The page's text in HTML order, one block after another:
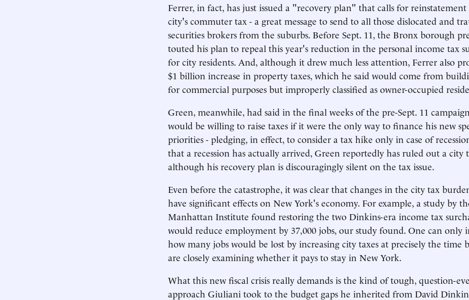
Ferrer, in fact, has just issued a "recovery plan" that calls for
city's commuter tax - a great message to send to all those dislocated and
securities brokers from the suburbs. Before Sept. 11, the Bronx borough
touted his plan to repeal this year's reduction in the personal income tax
for city residents. And, although it drew much less attention, Ferrer also
$1 billion increase in property taxes, which he said would come from
for commercial purposes but improperly classified as owner-occupied
Green, meanwhile, had said in the final weeks of the pre-Sept. 11
would be willing to raise taxes if it were the only way to finance his new
priorities - pledging, in effect, to consider a tax hike only in case of
that a recession has actually arrived, Green reportedly has ruled out a city
although his recovery plan is discouragingly silent on the tax issue.
Even before the catastrophe, it was clear that changes in the city tax
have significant effects on New York's economy. For example, a study by
Manhattan Institute found restoring the two Dinkins-era income tax
would reduce employment by 37,000 jobs, our study found. One can only
how many jobs would be lost by increasing city taxes at precisely the time
are closely examining whether it pays to stay in New York.
What this new fiscal crisis really demands is the kind of tough, question-
approach Giuliani took to the budget gaps he inherited from David